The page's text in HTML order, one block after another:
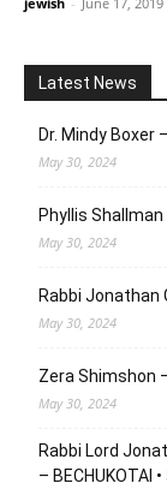
Latest News
Dr. Mindy
May 30, 2024
Phyllis
May 30, 2024
Rabbi Jonathan
May 30, 2024
Zera Shimshon
May 30, 2024
Rabbi Lord
– BECHUKOTAI